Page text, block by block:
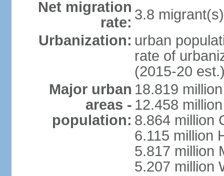
Net migration
rate: 3.8
Urbanization: urban
rate of
(2015-20
Major urban
areas -
population:
18.819
12.458
8.864 million
6.115 million
5.817 million
5.207 million